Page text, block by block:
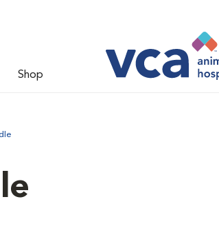
Shop